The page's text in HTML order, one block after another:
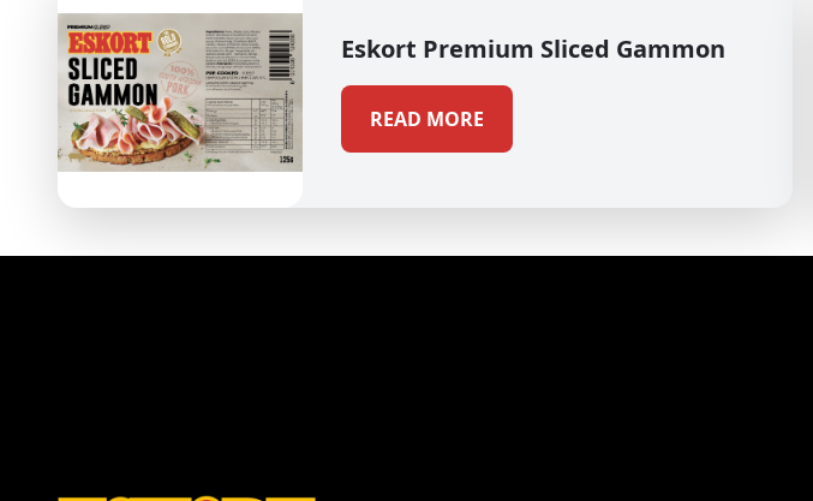
Eskort Premium Sliced Gammon
READ MORE